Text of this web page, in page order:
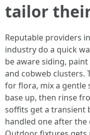
tailor
Reputable providers
industry do a quick
be aware siding,
and cobweb clusters.
for flora, mix a gentle
base up, then rinse
soffits get a transient
handled one after